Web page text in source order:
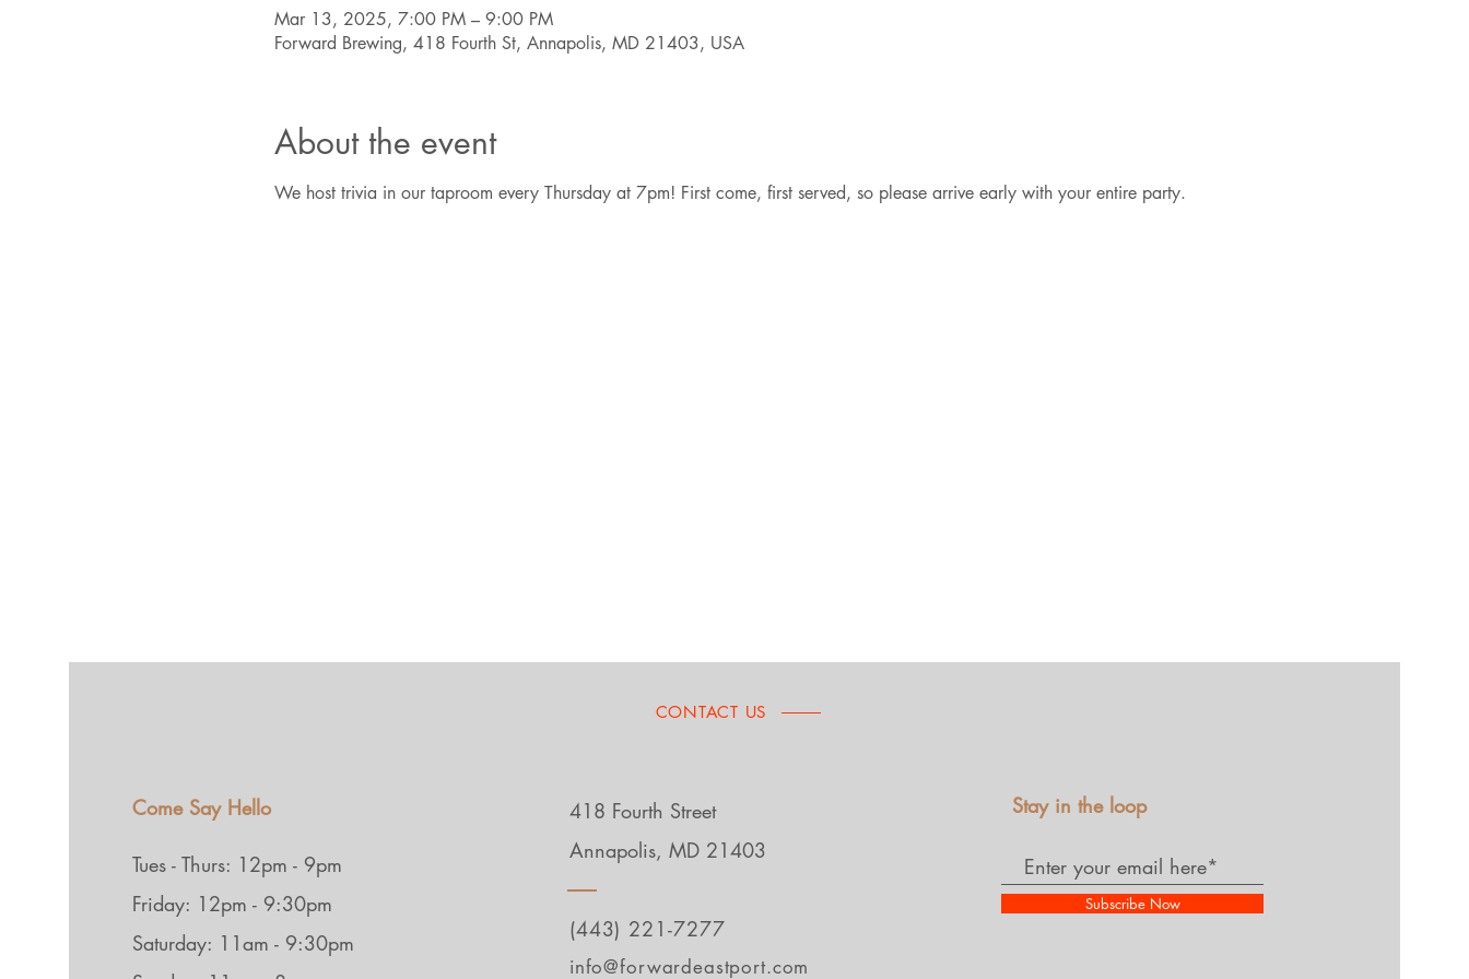
Mar 13, 2025, 7:00 PM – 9:00 PM
Forward Brewing, 418 Fourth St, Annapolis, MD 21403, USA
About the event
We host trivia in our taproom every Thursday at 7pm! First come, first served, so please arrive early with your entire party.
CONTACT US
Come Say Hello
Tues - Thurs: 12pm - 9pm
Friday: 12pm - 9:30pm
Saturday: 11am - 9:30pm
418 Fourth Street
Annapolis, MD 21403
(443) 221-7277
info@forwardeastport.com
Stay in the loop
Subscribe Now